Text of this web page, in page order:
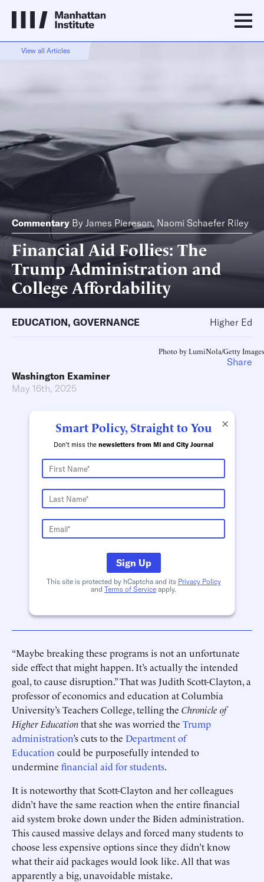
View all Articles
Commentary By James Piereson, Naomi Schaefer Riley
Financial Aid Follies: The
Trump Administration and
College Affordability
EDUCATION, GOVERNANCE Higher Ed
Photo by LumiNola/Getty Images
Washington Examiner
May 16th, 2025
×
Smart Policy, Straight to You
Don't miss the newsletters from MI and City Journal
Sign Up
This site is protected by hCaptcha and its Privacy Policy
and Terms of Service apply.
“Maybe breaking these programs is not an unfortunate
side effect that might happen. It’s actually the intended
goal, to cause disruption.” That was Judith Scott-Clayton, a
professor of economics and education at Columbia
University’s Teachers College, telling the Chronicle of
Higher Educationthat she was worried the Trump
administration’s cuts to the Department of
Education could be purposefully intended to
undermine financial aid for students.
It is noteworthy that Scott-Clayton and her colleagues
didn’t have the same reaction when the entire financial
aid system broke down under the Biden administration.
This caused massive delays and forced many students to
choose less expensive options since they didn’t know
what their aid packages would look like. All that was
apparently a big, unavoidable mistake.
Share